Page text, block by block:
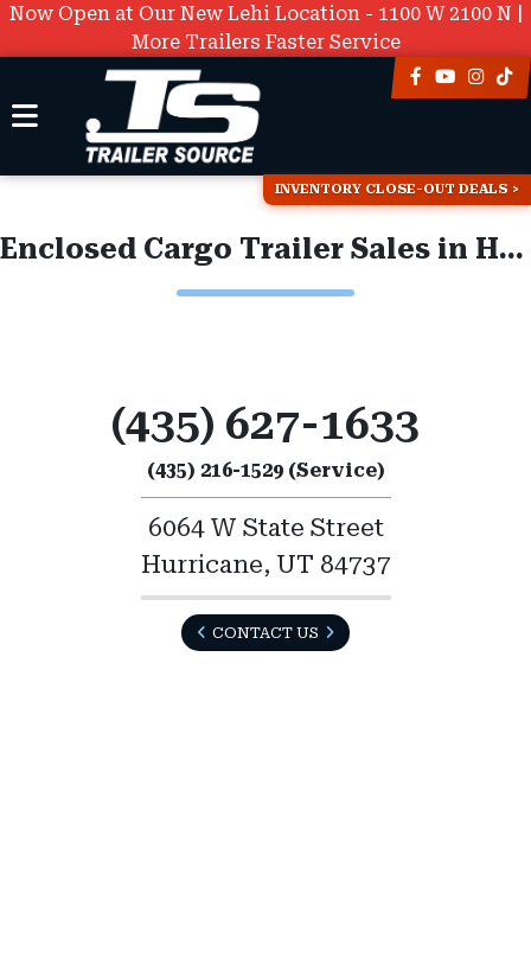
Now Open at Our New Lehi Location - 1100 W 2100 N |
More Trailers Faster Service
INVENTORY CLOSE-OUT DEALS
Enclosed Cargo Trailer Sales in Hurricane
(435) 627-1633
(435) 216-1529 (Service)
6064 W State Street
Hurricane, UT 84737
CONTACT US